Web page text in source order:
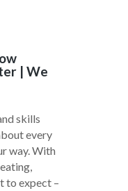
| We
skills
every
way. With
to expect –